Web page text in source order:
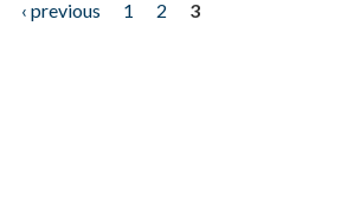
‹ previous 1 2
3